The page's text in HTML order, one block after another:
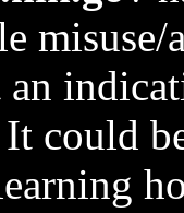
could